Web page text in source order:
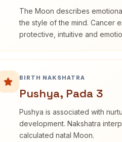
The Moon describes
the style of the mind. Cancer
protective, intuitive and
BIRTH NAKSHATRA
Pushya, Pada 3
Pushya is associated with
development. Nakshatra
calculated natal Moon.